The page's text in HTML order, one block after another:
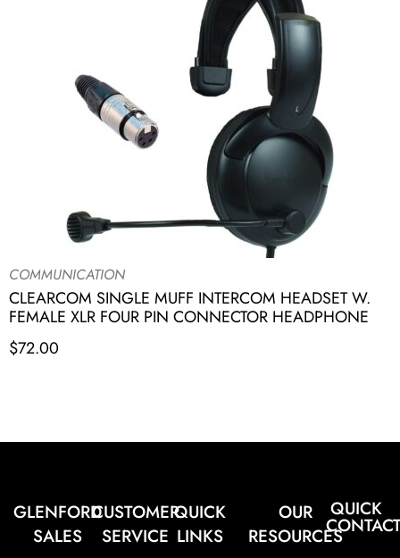
COMMUNICATION
CLEARCOM SINGLE MUFF INTERCOM HEADSET W.
FEMALE XLR FOUR PIN CONNECTOR HEADPHONE
$72.00
GLENFORD
SALES
CUSTOMER
SERVICE
QUICK
LINKS
OUR
RESOURCES
QUICK